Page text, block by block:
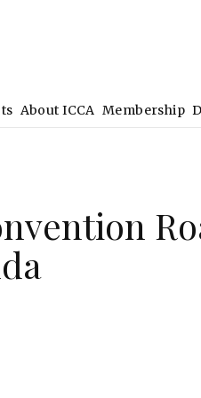
About ICCA Membership